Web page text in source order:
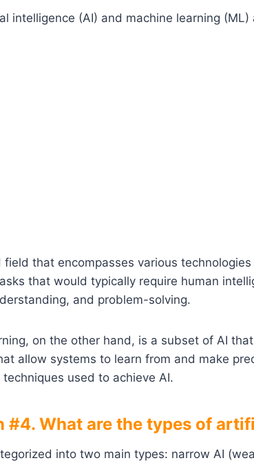
intelligence (AI) and machine learning
field that encompasses various
that would typically require human
and problem-solving.
on the other hand, is a subset of AI
allow systems to learn from and make
used to achieve AI.
#4. What are the types of
into two main types: narrow AI